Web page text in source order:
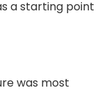
a starting point
was most